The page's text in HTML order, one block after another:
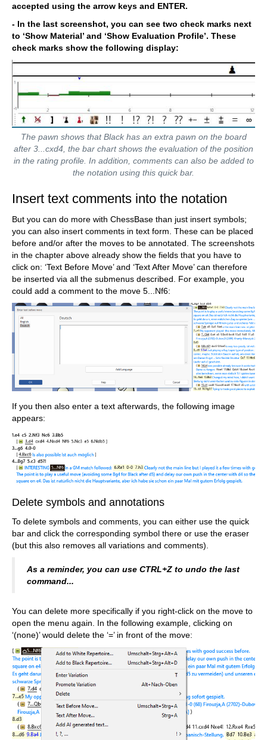
accepted using the arrow keys and ENTER.
- In the last screenshot, you can see two check marks next
to ‘Show Material’ and ‘Show Evaluation Profile’. These
check marks show the following display:
The pawn shows that Black has an extra pawn on the board
after 3...cxd4, the bar chart shows the evaluation of the position
in the rating profile. In addition, comments can also be added to
the notation using this quick bar.
Insert text comments into the notation
But you can do more with ChessBase than just insert symbols;
you can also insert comments in text form. These can be placed
before and/or after the moves to be annotated. The screenshots
in the chapter above already show the fields that you have to
click on: ‘Text Before Move’ and ‘Text After Move’ can therefore
be inserted via all the submenus described. For example, you
could add a comment to the move 5...Nf6:
If you then also enter a text afterwards, the following image
appears:
Delete symbols and annotations
To delete symbols and comments, you can either use the quick
bar and click the corresponding symbol there or use the eraser
(but this also removes all variations and comments).
As a reminder, you can use CTRL+Z to undo the last
command...
You can delete more specifically if you right-click on the move to
open the menu again. In the following example, clicking on
‘(none)’ would delete the ‘=’ in front of the move: